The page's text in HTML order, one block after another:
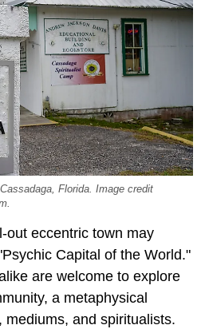
Florida. Image credit
out eccentric town may
Capital of the World."
are welcome to explore
a metaphysical
mediums, and spiritualists.